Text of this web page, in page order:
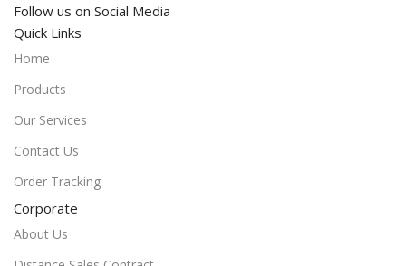
Follow us on Social Media
Quick Links
Home
Products
Our Services
Contact Us
Order Tracking
Corporate
About Us